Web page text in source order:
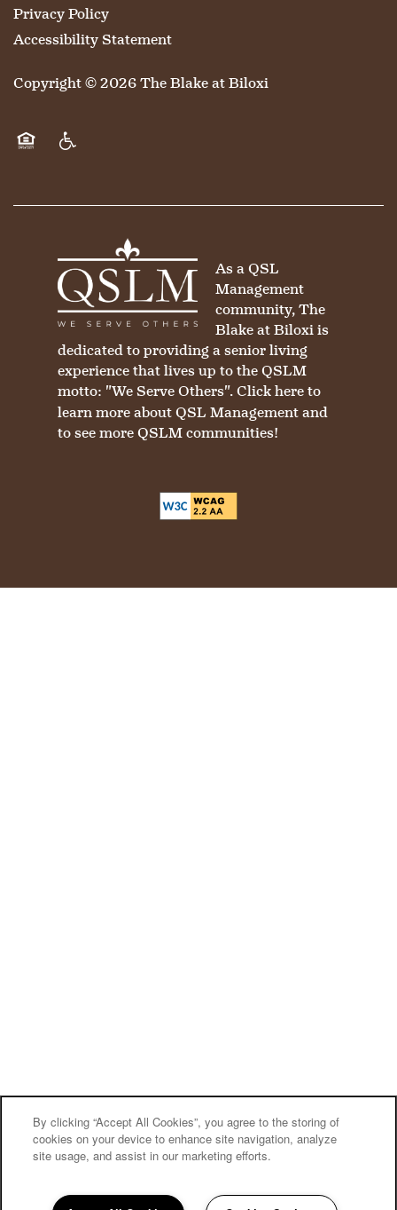
MAP & DIRECTIONS
Privacy Policy
Accessibility Statement
Copyright ©2026The Blake at Biloxi
As a QSL
Management
community, The
Blake at Biloxi is
dedicated to providing a senior living
experience that lives up to the QSLM
motto: "We Serve Others".Click hereto
learn more about QSL Management and
to see more QSLM communities!
By clicking “Accept All Cookies”, you agree to the storing of
cookies on your device to enhance site navigation, analyze
site usage, and assist in our marketing efforts.